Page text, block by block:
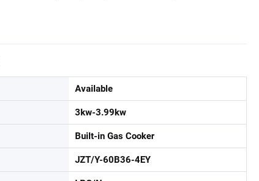
Available
3kw-3.99kw
Built-in Gas Cooker
JZT/Y-60B36-4EY